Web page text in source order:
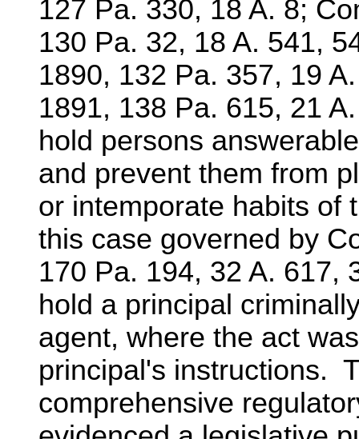
127 Pa. 330, 18 A. 8;
130 Pa. 32, 18 A. 541,
1890, 132 Pa. 357, 19
1891, 138 Pa. 615, 21
hold persons
and prevent them from
or intemporate habits of
this case governed by
170 Pa. 194, 32 A. 617,
hold a principal
agent, where the act
principal's instructions.
comprehensive